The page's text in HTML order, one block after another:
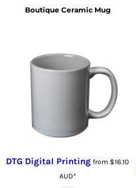
Boutique Ceramic Mug
DTG Digital Printing from $16.10
AUD*